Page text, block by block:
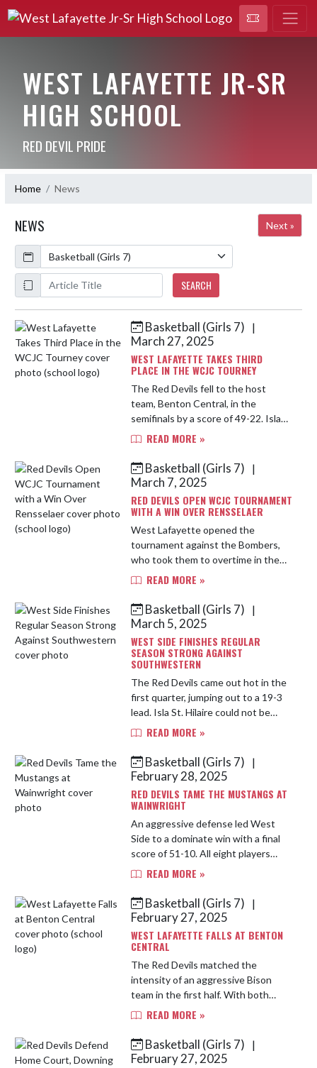
WEST LAFAYETTE JR-SR
HIGH SCHOOL
RED DEVIL PRIDE
Home News
NEWS
Next »
Calendar
ArticleName
SEARCH
Skip News Basketball (Girls 7) |
March 27, 2025
WEST LAFAYETTE TAKES THIRD
PLACE IN THE WCJC TOURNEY
The Red Devils fell to the host
team, Benton Central, in the
semifinals by a score of 49-22. Isla
St. Hilaire led the team with 8
Meredith Andrew scored 4, pulled ...
READ MORE »
Basketball (Girls 7)
|
March 7, 2025
RED DEVILS OPEN WCJC TOURNAMENT
WITH A WIN OVER RENSSELAER
West Lafayette opened the
tournament against the Bombers,
who took them to overtime in the
first game of the year. A slow first
by a basket, 6-8. The press gav...
READ MORE »
Basketball (Girls 7)
|
March 5, 2025
WEST SIDE FINISHES REGULAR
SEASON STRONG AGAINST
SOUTHWESTERN
The Red Devils came out hot in the
first quarter, jumping out to a 19-3
lead. Isla St. Hilaire could not be
stopped with 9 points in the frame.
second quarter I...
READ MORE »
Basketball (Girls 7)
|
February 28, 2025
RED DEVILS TAME THE MUSTANGS AT
WAINWRIGHT
An aggressive defense led West
Side to a dominate win with a final
score of 51-10. All eight players
contributed in the stat columns.
including Kourtney Ajayi swiping...
READ MORE »
Basketball (Girls 7)
|
February 27, 2025
WEST LAFAYETTE FALLS AT BENTON
CENTRAL
The Red Devils matched the
intensity of an aggressive Bison
team in the first half. With both
team's pressing full court, the
tight. West Side was down 21-30 at
t...
READ MORE »
Basketball (Girls 7)
|
February 27, 2025